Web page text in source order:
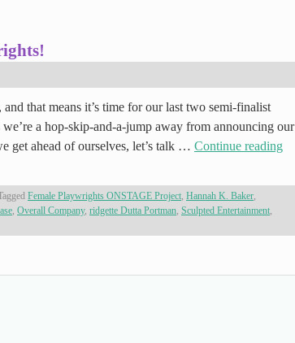
that means it’s time for our last two semi-finalist
a hop-skip-and-a-jump away from announcing our
get ahead of ourselves, let’s talk … Continue reading
Female Playwrights ONSTAGE Project, Hannah K. Baker,
, Overall Company, ridgette Dutta Portman, Sculpted Entertainment,